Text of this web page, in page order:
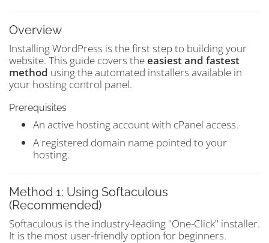
Overview
Installing WordPress is the first step to building your
website. This guide covers theeasiest and fastest
method using the automated installers available in
your hosting control panel.
Prerequisites
An active hosting account with cPanel access.
A registered domain name pointed to your
hosting.
Method 1: Using Softaculous
(Recommended)
Softaculous is the industry-leading "One-Click" installer.
It is the most user-friendly option for beginners.